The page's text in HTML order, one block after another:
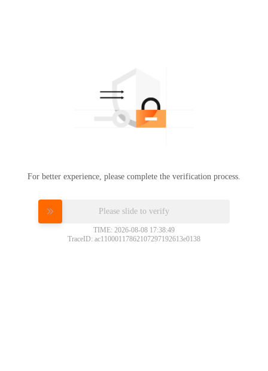
For better experience, please complete the verification process.
Please slide to verify
TIME: 2026-08-08 17:38:49
TraceID: ac11000117862107297192613e0138